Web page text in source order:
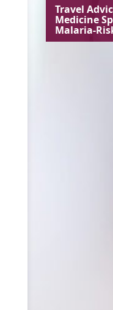
Travel
Medicine
Malaria-